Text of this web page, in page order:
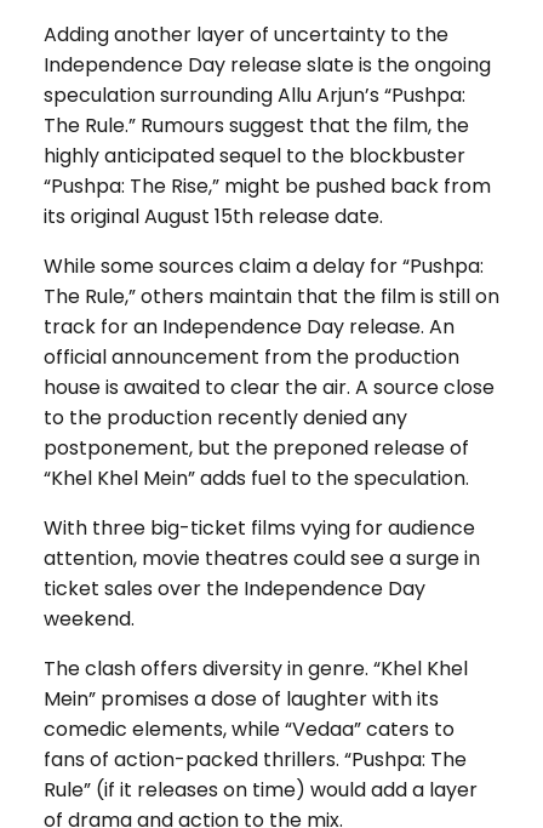
Adding another layer of uncertainty to the
Independence Day release slate is the ongoing
speculation surrounding Allu Arjun’s “Pushpa:
The Rule.” Rumours suggest that the film, the
highly anticipated sequel to the blockbuster
“Pushpa: The Rise,” might be pushed back from
its original August 15th release date.
While some sources claim a delay for “Pushpa:
The Rule,” others maintain that the film is still on
track for an Independence Day release. An
official announcement from the production
house is awaited to clear the air. A source close
to the production recently denied any
postponement, but the preponed release of
“Khel Khel Mein” adds fuel to the speculation.
With three big-ticket films vying for audience
attention, movie theatres could see a surge in
ticket sales over the Independence Day
weekend.
The clash offers diversity in genre. “Khel Khel
Mein” promises a dose of laughter with its
comedic elements, while “Vedaa” caters to
fans of action-packed thrillers. “Pushpa: The
Rule” (if it releases on time) would add a layer
of drama and action to the mix.